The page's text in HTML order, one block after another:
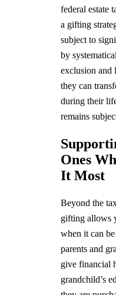
federal estate
a gifting
subject to
by
exclusion and
they can
during their
remains
Ones
It Most
Beyond the
gifting allows
when it can
parents and
give financial
grandchild’s